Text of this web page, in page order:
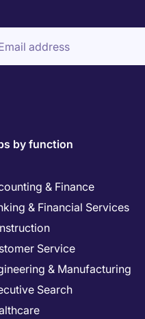
by function
& Finance
& Financial Services
Service
& Manufacturing
Search